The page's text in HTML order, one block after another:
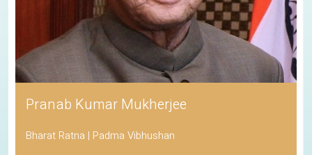
Pranab Kumar Mukherjee
Bharat Ratna | Padma Vibhushan